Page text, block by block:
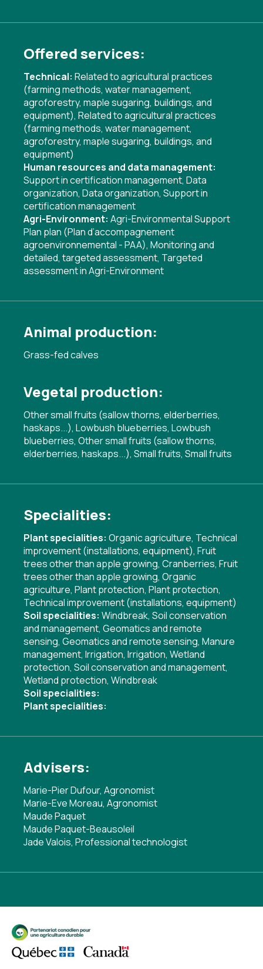
Offered services:
Technical: Related to agricultural practices
(farming methods, water management,
agroforestry, maple sugaring, buildings, and
equipment), Related to agricultural practices
(farming methods, water management,
agroforestry, maple sugaring, buildings, and
equipment)
Human resources and data management:
Support in certification management, Data
organization, Data organization, Support in
certification management
Agri-Environment: Agri-Environmental Support
Plan plan (Plan d’accompagnement
agroenvironnemental - PAA), Monitoring and
detailed, targeted assessment, Targeted
assessment in Agri-Environment
Animal production:
Grass-fed calves
Vegetal production:
Other small fruits (sallow thorns, elderberries,
haskaps...), Lowbush blueberries, Lowbush
blueberries, Other small fruits (sallow thorns,
elderberries, haskaps...), Small fruits, Small fruits
Specialities:
Plant specialities: Organic agriculture, Technical
improvement (installations, equipment), Fruit
trees other than apple growing, Cranberries, Fruit
trees other than apple growing, Organic
agriculture, Plant protection, Plant protection,
Technical improvement (installations, equipment)
Soil specialities: Windbreak, Soil conservation
and management, Geomatics and remote
sensing, Geomatics and remote sensing, Manure
management, Irrigation, Irrigation, Wetland
protection, Soil conservation and management,
Wetland protection, Windbreak
Soil specialities:
Plant specialities:
Advisers:
Marie-Pier Dufour, Agronomist
Marie-Eve Moreau, Agronomist
Maude Paquet
Maude Paquet-Beausoleil
Jade Valois, Professional technologist